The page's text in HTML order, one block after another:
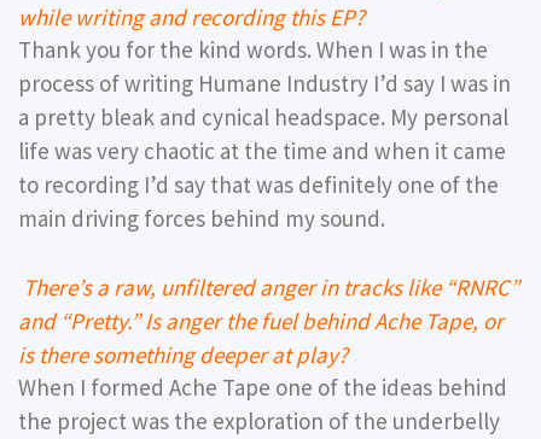
while writing and recording this EP?
Thank you for the kind words. When I was in the
process of writing Humane Industry I’d say I was in
a pretty bleak and cynical headspace. My personal
life was very chaotic at the time and when it came
to recording I’d say that was definitely one of the
main driving forces behind my sound.
There’s a raw, unfiltered anger in tracks like “RNRC”
and “Pretty.” Is anger the fuel behind Ache Tape, or
is there something deeper at play?
When I formed Ache Tape one of the ideas behind
the project was the exploration of the underbelly